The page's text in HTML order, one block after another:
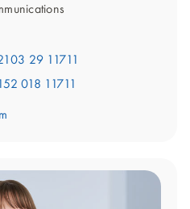
29 11711
018 11711